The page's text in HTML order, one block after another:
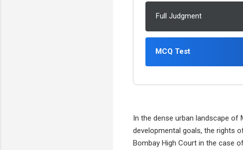
Full Judgment
MCQ Test
In the dense urban landscape
developmental goals, the rights
Bombay High Court in the case